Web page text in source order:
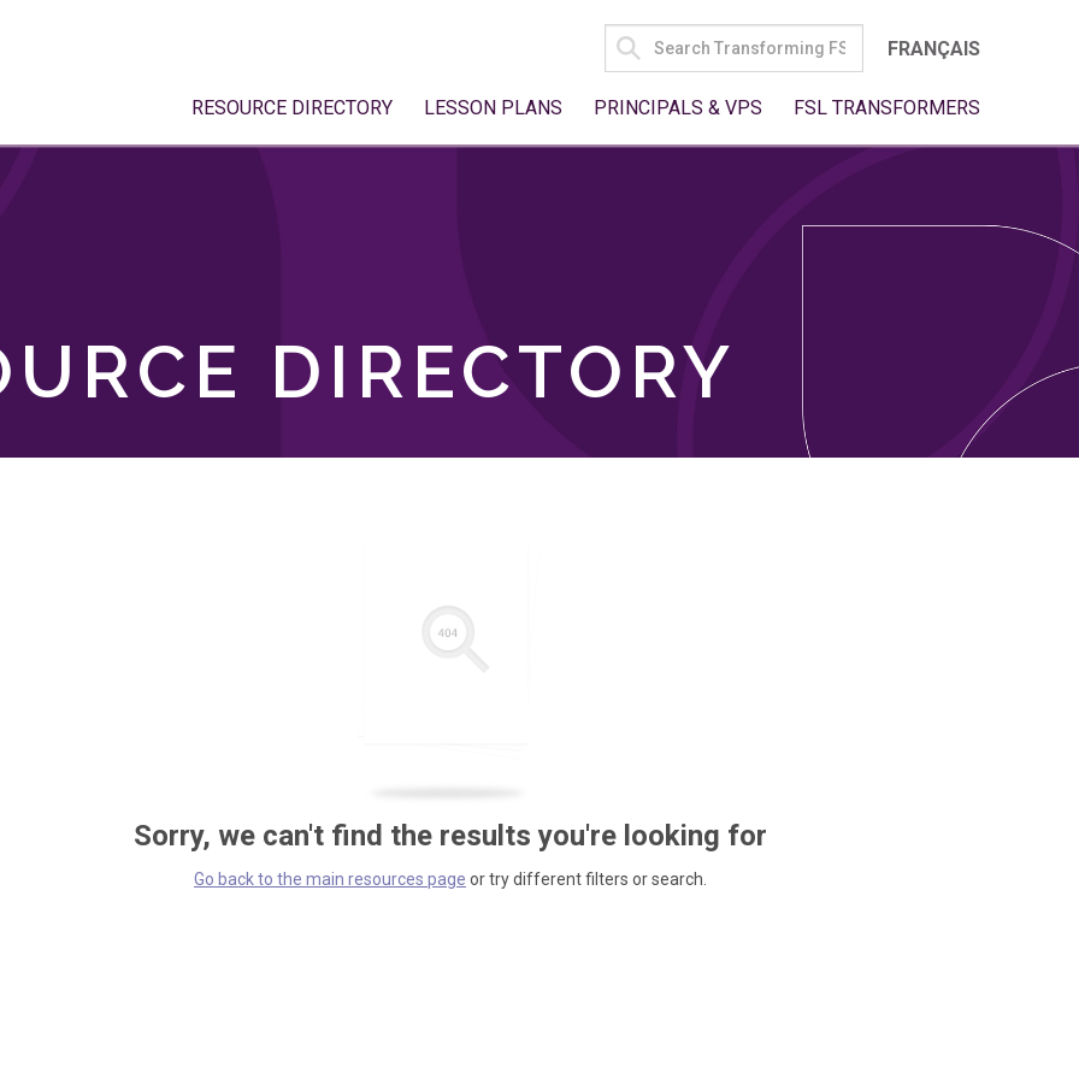
SEARCH
FOR:
FRANÇAIS
RESOURCE DIRECTORY LESSON PLANS PRINCIPALS & VPS FSL TRANSFORMERS
DIRECTORY
Sorry, we can't find the results you're looking for
Go back to the main resources page or try different filters or search.